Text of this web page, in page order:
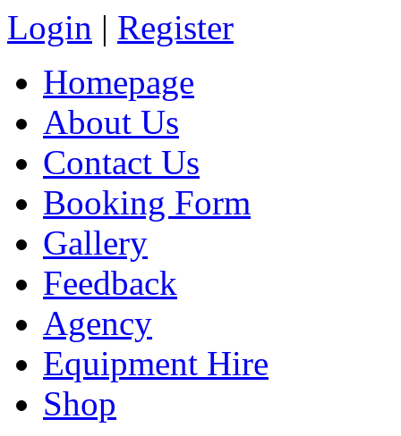
Login | Register
Homepage
About Us
Contact Us
Booking Form
Gallery
Feedback
Agency
Equipment Hire
Shop